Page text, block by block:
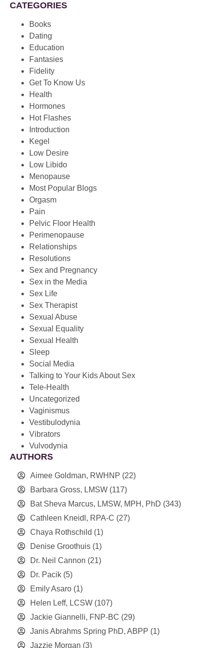
CATEGORIES
Books
Dating
Education
Fantasies
Fidelity
Get To Know Us
Health
Hormones
Hot Flashes
Introduction
Kegel
Low Desire
Low Libido
Menopause
Most Popular Blogs
Orgasm
Pain
Pelvic Floor Health
Perimenopause
Relationships
Resolutions
Sex and Pregnancy
Sex in the Media
Sex Life
Sex Therapist
Sexual Abuse
Sexual Equality
Sexual Health
Sleep
Social Media
Talking to Your Kids About Sex
Tele-Health
Uncategorized
Vaginismus
Vestibulodynia
Vibrators
Vulvodynia
AUTHORS
Aimee Goldman, RWHNP (22)
Barbara Gross, LMSW (117)
Bat Sheva Marcus, LMSW, MPH, PhD (343)
Cathleen Kneidl, RPA-C (27)
Chaya Rothschild (1)
Denise Groothuis (1)
Dr. Neil Cannon (21)
Dr. Pacik (5)
Emily Asaro (1)
Helen Leff, LCSW (107)
Jackie Giannelli, FNP-BC (29)
Janis Abrahms Spring PhD, ABPP (1)
Jazzie Morgan (3)